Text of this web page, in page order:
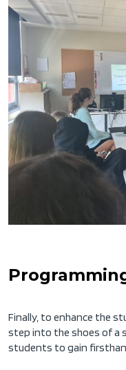
Finally, to enhance the
step into the shoes of a
students to gain